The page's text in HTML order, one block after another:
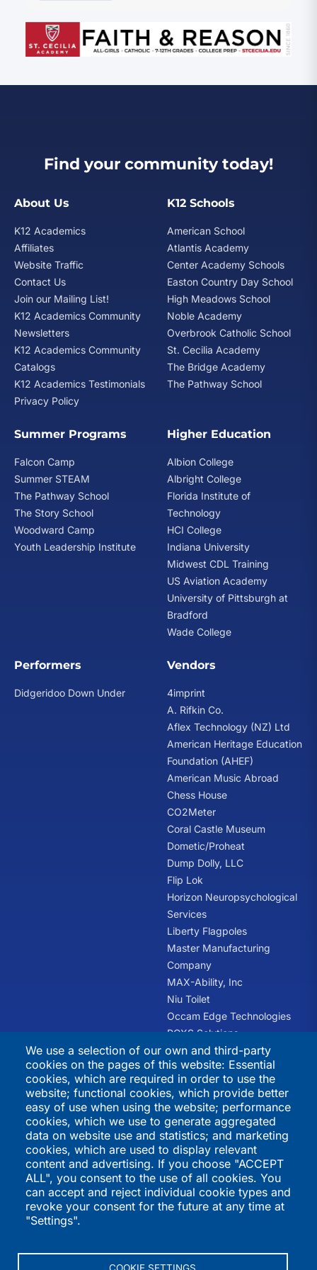
Find your community today!
About Us
K12 Academics
Affiliates
Website Traffic
Contact Us
Join our Mailing List!
K12 Academics Community
Newsletters
K12 Academics Community
Catalogs
K12 Academics Testimonials
Privacy Policy
K12 Schools
American School
Atlantis Academy
Center Academy Schools
Easton Country Day School
High Meadows School
Noble Academy
Overbrook Catholic School
St. Cecilia Academy
The Bridge Academy
The Pathway School
Summer Programs
Falcon Camp
Summer STEAM
The Pathway School
The Story School
Woodward Camp
Youth Leadership Institute
Higher Education
Albion College
Albright College
Florida Institute of
Technology
HCI College
Indiana University
Midwest CDL Training
US Aviation Academy
University of Pittsburgh at
Bradford
Wade College
Performers
Didgeridoo Down Under
Vendors
4imprint
A. Rifkin Co.
Aflex Technology (NZ) Ltd
American Heritage Education
Foundation (AHEF)
American Music Abroad
Chess House
CO2Meter
Coral Castle Museum
Dometic/Proheat
Dump Dolly, LLC
Flip Lok
Horizon Neuropsychological
Services
Liberty Flagpoles
Master Manufacturing
Company
MAX-Ability, Inc
Niu Toilet
Occam Edge Technologies
PCXS Solutions
RHQ Kids
Swift Recreation
The Trauma Informed
Academy
International
Programs
QSI Virtual School
St. Joseph's Institution
International
St. Stephen's School
Directories
K-12 Schools
Higher Education
Vendors
International Programs
We use a selection of our own and third-party
cookies on the pages of this website: Essential
cookies, which are required in order to use the
website; functional cookies, which provide better
easy of use when using the website; performance
cookies, which we use to generate aggregated
data on website use and statistics; and marketing
cookies, which are used to display relevant
content and advertising. If you choose "ACCEPT
ALL", you consent to the use of all cookies. You
can accept and reject individual cookie types and
revoke your consent for the future at any time at
"Settings".
COOKIE SETTINGS